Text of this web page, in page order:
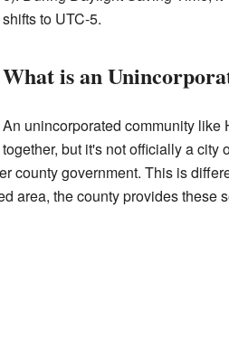
shifts to UTC-5.
What is an
An unincorporated community
together, but it's not officially a city
county government. This is
area, the county provides these